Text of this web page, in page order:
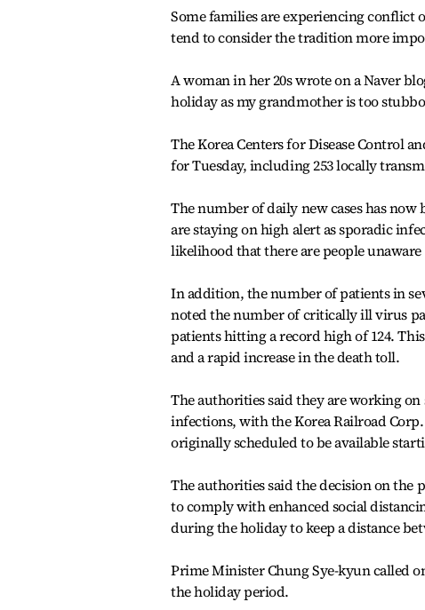
Some families are experiencing conflict
tend to consider the tradition more
A woman in her 20s wrote on a Naver
holiday as my grandmother is too
The Korea Centers for Disease Control
for Tuesday, including 253 locally
The number of daily new cases has
are staying on high alert as sporadic
likelihood that there are people
In addition, the number of patients in
noted the number of critically ill virus
patients hitting a record high of 124.
and a rapid increase in the death toll.
The authorities said they are working
infections, with the Korea Railroad
originally scheduled to be available
The authorities said the decision on the
to comply with enhanced social
during the holiday to keep a distance
Prime Minister Chung Sye-kyun called
the holiday period.